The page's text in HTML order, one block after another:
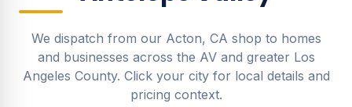
We dispatch from our Acton, CA shop to homes
and businesses across the AV and greater Los
Angeles County. Click your city for local details and
pricing context.